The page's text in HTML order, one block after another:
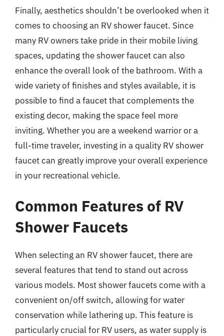
Finally, aesthetics shouldn’t be overlooked when it
comes to choosing an RV shower faucet. Since
many RV owners take pride in their mobile living
spaces, updating the shower faucet can also
enhance the overall look of the bathroom. With a
wide variety of finishes and styles available, it is
possible to find a faucet that complements the
existing decor, making the space feel more
inviting. Whether you are a weekend warrior or a
full-time traveler, investing in a quality RV shower
faucet can greatly improve your overall experience
in your recreational vehicle.
Common Features of RV
Shower Faucets
When selecting an RV shower faucet, there are
several features that tend to stand out across
various models. Most shower faucets come with a
convenient on/off switch, allowing for water
conservation while lathering up. This feature is
particularly crucial for RV users, as water supply is